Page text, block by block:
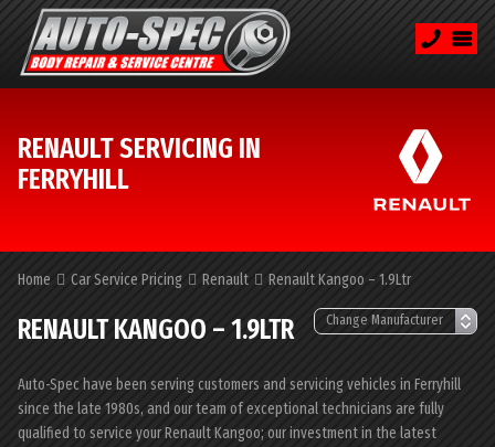
RENAULT SERVICING IN
FERRYHILL
Home Car Service Pricing Renault Renault Kangoo – 1.9Ltr
RENAULT KANGOO – 1.9LTR
Auto-Spec have been serving customers and servicing vehicles in Ferryhill
since the late 1980s, and our team of exceptional technicians are fully
qualified to service your Renault Kangoo; our investment in the latest